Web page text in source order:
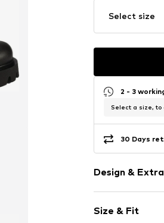
Select size
2 - 3
Select a size, to
30 Days
Design &
Leather
Size & Fit